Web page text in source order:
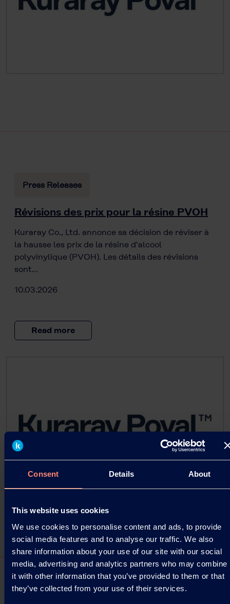
Consent Details About
This website uses cookies
We use cookies to personalise content and ads, to provide
social media features and to analyse our traffic. We also
share information about your use of our site with our social
media, advertising and analytics partners who may combine
it with other information that you’ve provided to them or that
they’ve collected from your use of their services.
Press Releases
Révisions des prix pour la résine PVOH
Kuraray Co., Ltd. annonce sa décision de réviser à
la hausse les prix de la résine d'alcool
polyvinylique (PVOH). Les détails des révisions
sont…
10.03.2026
Read more